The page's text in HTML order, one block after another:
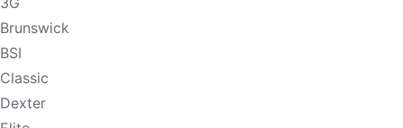
Brunswick
BSI
Classic
Dexter